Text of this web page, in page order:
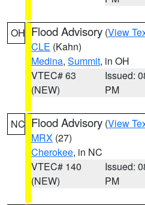
OH Flood Advisory (View
CLE (Kahn)
Medina, Summit, in OH
VTEC# 63
(NEW)
Issued:
PM
NC Flood Advisory (View
MRX (27)
Cherokee, in NC
VTEC# 140
(NEW)
Issued:
PM